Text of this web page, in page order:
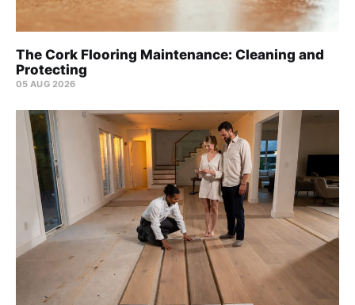
The Cork Flooring Maintenance: Cleaning and
Protecting
05 AUG 2026